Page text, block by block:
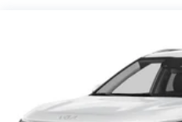
Single Stainless Steel
Permanent Locking Hubs
Strut Front Suspension w/